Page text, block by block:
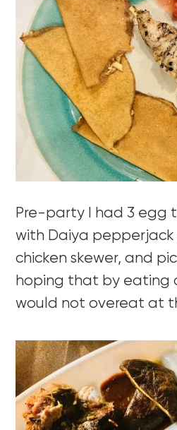
Pre-party I had 3 egg
with Daiya pepperjack
chicken skewer, and
hoping that by eating
would not overeat at